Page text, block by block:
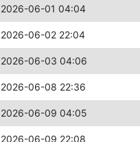
2026-06-01 04:04
2026-06-02 22:04
2026-06-03 04:06
2026-06-08 22:36
2026-06-09 04:05
2026-06-09 22:08